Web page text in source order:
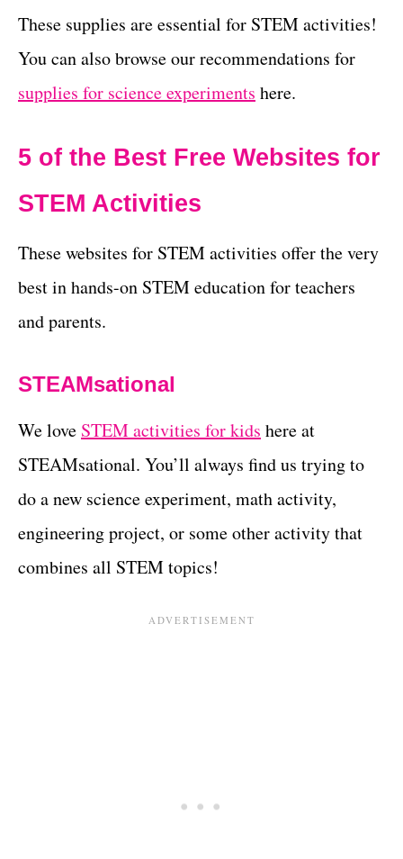
These supplies are essential for STEM activities!
You can also browse our recommendations for
supplies for science experiments here.
5 of the Best Free Websites for
STEM Activities
These websites for STEM activities offer the very
best in hands-on STEM education for teachers
and parents.
STEAMsational
We love STEM activities for kids here at
STEAMsational. You’ll always find us trying to
do a new science experiment, math activity,
engineering project, or some other activity that
combines all STEM topics!